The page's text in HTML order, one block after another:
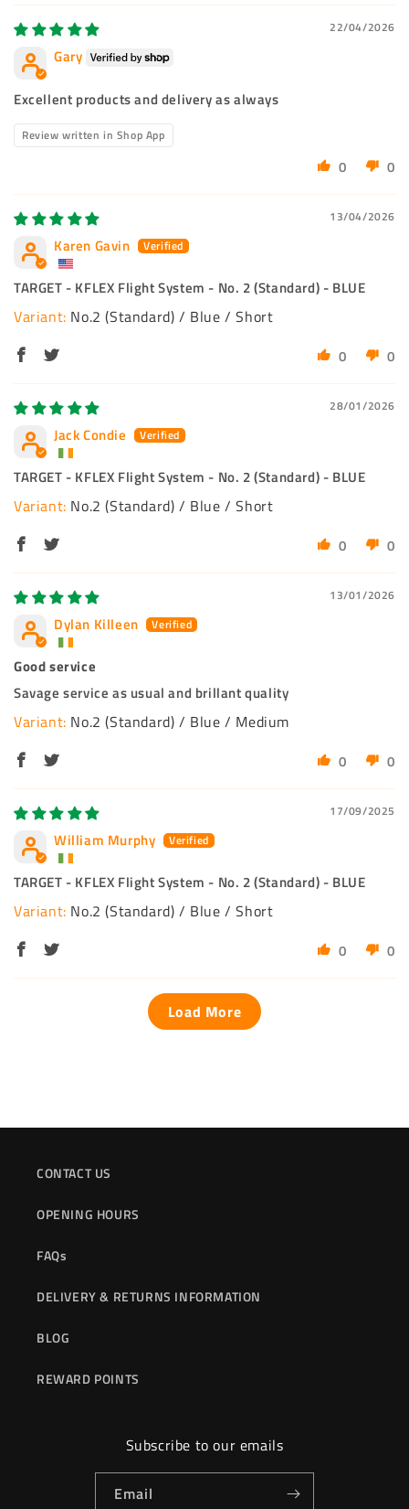
22/04/2026
Gary
Excellent products and delivery as always
Review written in Shop App
0 0
13/04/2026
Karen Gavin
TARGET - KFLEX Flight System - No. 2 (Standard) - BLUE
No.2 (Standard) / Blue / Short
0 0
28/01/2026
Jack Condie
TARGET - KFLEX Flight System - No. 2 (Standard) - BLUE
No.2 (Standard) / Blue / Short
0 0
13/01/2026
Dylan Killeen
Good service
Savage service as usual and brillant quality
No.2 (Standard) / Blue / Medium
0 0
17/09/2025
William Murphy
TARGET - KFLEX Flight System - No. 2 (Standard) - BLUE
No.2 (Standard) / Blue / Short
0 0
Load More
CONTACT US
OPENING HOURS
FAQs
DELIVERY & RETURNS INFORMATION
BLOG
REWARD POINTS
Subscribe to our emails
Email